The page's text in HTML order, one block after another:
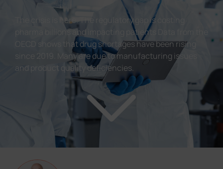
The crisis is here. The regulatory gap is costing
pharma billions and impacting patients Data from the
OECD shows that drug shortages have been rising
since 2019. Many are due to manufacturing issues
and product quality deficiencies.